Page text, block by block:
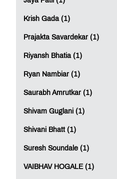
Krish Gada (1)
Prajakta Savardekar (1)
Riyansh Bhatia (1)
Ryan Nambiar (1)
Saurabh Amrutkar (1)
Shivam Guglani (1)
Shivani Bhatt (1)
Suresh Soundale (1)
VAIBHAV HOGALE (1)